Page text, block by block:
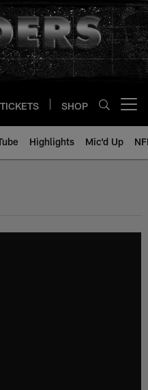
TICKETS SHOP
Highlights Mic'd Up